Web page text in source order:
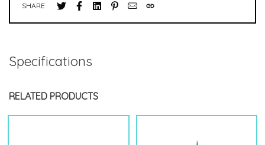
SHARE
Specifications
RELATED PRODUCTS